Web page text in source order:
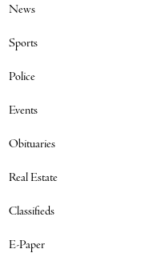
News
Sports
Police
Events
Obituaries
Real Estate
Classifieds
E-Paper